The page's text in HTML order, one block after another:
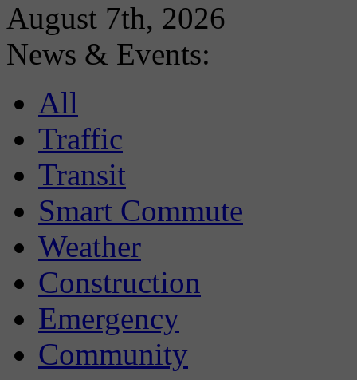
August 7th, 2026
News & Events:
All
Traffic
Transit
Smart Commute
Weather
Construction
Emergency
Community